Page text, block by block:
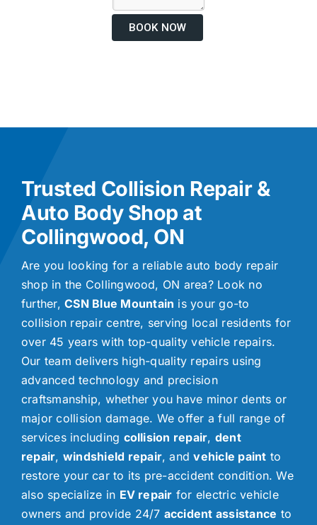
BOOK NOW
Trusted Collision Repair &
Auto Body Shop at
Collingwood, ON
Are you looking for a reliable auto body repair
shop in the Collingwood, ON area? Look no
further,CSN Blue Mountain is your go-to
collision repair centre, serving local residents for
over 45 years with top-quality vehicle repairs.
Our team delivers high-quality repairs using
advanced technology and precision
craftsmanship, whether you have minor dents or
major collision damage. We offer a full range of
services including collision repair, dent
repair, windshield repair, andvehicle paint to
restore your car to its pre-accident condition. We
also specialize in EV repair for electric vehicle
owners and provide 24/7 accident assistance to